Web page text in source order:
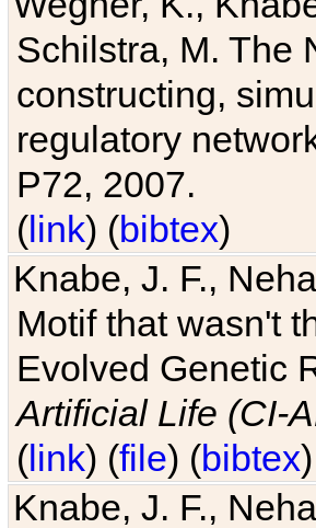
Schilstra, M. The
constructing,
regulatory
P72, 2007.
(link) (bibtex)
Knabe, J. F.,
Motif that wasn't
Evolved Genetic
Artificial Life (CI-
(link) (file) (bibtex)
Knabe, J. F.,